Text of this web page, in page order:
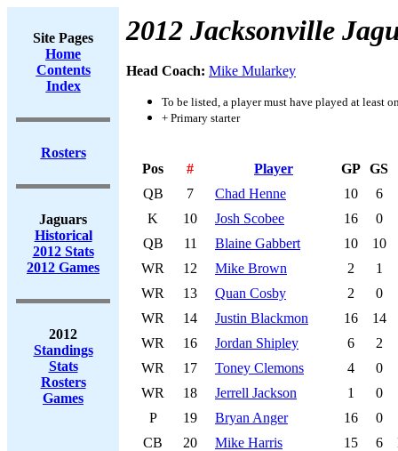
Site Pages
Home
Contents
Index
Rosters
Jaguars
Historical
2012 Stats
2012 Games
2012
Standings
Stats
Rosters
Games
2012 Jacksonville
Head Coach: Mike Mularkey
To be listed, a player must have played at least
+ Primary starter
Pos # Player GP GS
QB
7 Chad Henne 10
6
K
10 Josh Scobee 16
0
QB
11 Blaine Gabbert 10
10
WR
12 Mike Brown 2
1
WR
13 Quan Cosby 2
0
WR
14 Justin Blackmon 16
14
WR
16 Jordan Shipley 6
2
WR
17 Toney Clemons 4
0
WR
18 Jerrell Jackson 1
0
P
19 Bryan Anger 16
0
CB
20 Mike Harris 15 6